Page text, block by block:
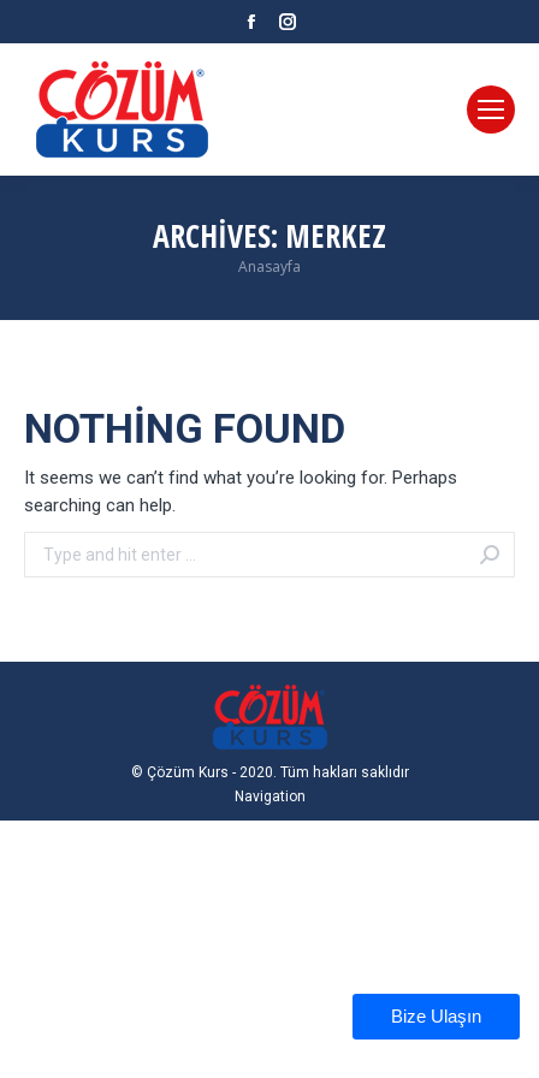
Facebook
ARCHIVES: MERKEZ
You are here:
Anasayfa
NOTHING FOUND
It seems we can’t find what you’re looking for. Perhaps
searching can help.
Search:
© Çözüm Kurs - 2020. Tüm hakları saklıdır
Navigation
Bize Ulaşın